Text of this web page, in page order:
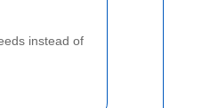
instead of